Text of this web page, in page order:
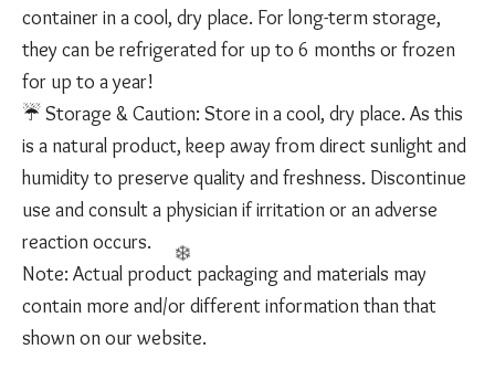
container in a cool, dry place. For long-term storage,
they can be refrigerated for up to 6 months or frozen
for up to a year!
☔️ Storage & Caution: Store in a cool, dry place. As this
is a natural product, keep away from direct sunlight and
humidity to preserve quality and freshness. Discontinue
use and consult a physician if irritation or an adverse
reaction occurs.
Note: Actual product packaging and materials may
contain more and/or different information than that
shown on our website.